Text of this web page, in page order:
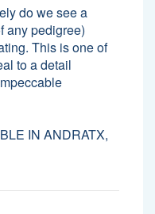
do we see a
any pedigree)
This is one of
to a detail
IN ANDRATX,